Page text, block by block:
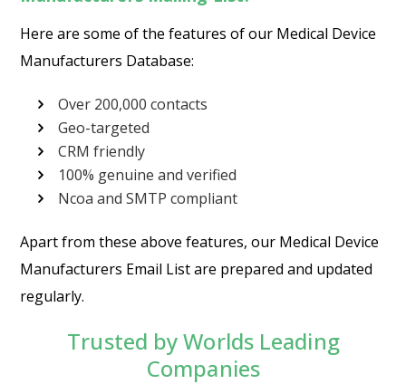
Here are some of the features of our Medical Device
Manufacturers Database:
Over 200,000 contacts
Geo-targeted
CRM friendly
100% genuine and verified
Ncoa and SMTP compliant
Apart from these above features, our Medical Device
Manufacturers Email List are prepared and updated
regularly.
Trusted by Worlds Leading
Companies